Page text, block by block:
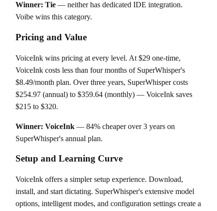
Winner: Tie — neither has dedicated IDE integration.
Voibe wins this category.
Pricing and Value
VoiceInk wins pricing at every level. At $29 one-time,
VoiceInk costs less than four months of SuperWhisper's
$8.49/month plan. Over three years, SuperWhisper costs
$254.97 (annual) to $359.64 (monthly) — VoiceInk saves
$215 to $320.
Winner: VoiceInk — 84% cheaper over 3 years on
SuperWhisper's annual plan.
Setup and Learning Curve
VoiceInk offers a simpler setup experience. Download,
install, and start dictating. SuperWhisper's extensive model
options, intelligent modes, and configuration settings create a